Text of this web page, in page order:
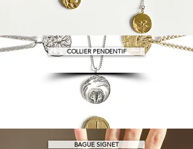
COLLIER PENDENTIF
BAGUE SIGNET